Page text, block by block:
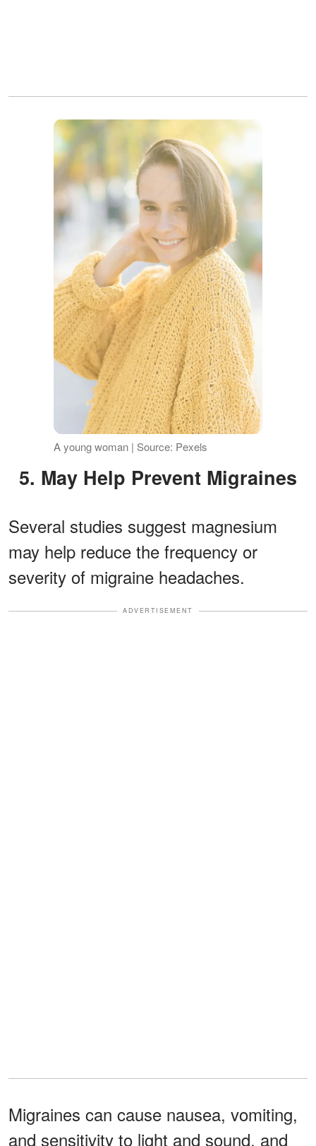
A young woman | Source: Pexels
5. May Help Prevent Migraines
Several studies suggest magnesium
may help reduce the frequency or
severity of migraine headaches.
ADVERTISEMENT
Migraines can cause nausea, vomiting,
and sensitivity to light and sound, and